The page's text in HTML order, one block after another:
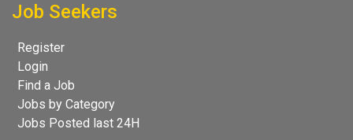
Job Seekers
Register
Login
Find a Job
Jobs by Category
Jobs Posted last 24H